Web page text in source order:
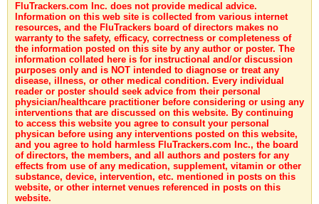
FluTrackers.com Inc. does not provide medical advice.
Information on this web site is collected from various internet
resources, and the FluTrackers board of directors makes no
warranty to the safety, efficacy, correctness or completeness of
the information posted on this site by any author or poster. The
information collated here is for instructional and/or discussion
purposes only and is NOT intended to diagnose or treat any
disease, illness, or other medical condition. Every individual
reader or poster should seek advice from their personal
physician/healthcare practitioner before considering or using any
interventions that are discussed on this website. By continuing
to access this website you agree to consult your personal
physican before using any interventions posted on this website,
and you agree to hold harmless FluTrackers.com Inc., the board
of directors, the members, and all authors and posters for any
effects from use of any medication, supplement, vitamin or other
substance, device, intervention, etc. mentioned in posts on this
website, or other internet venues referenced in posts on this
website.